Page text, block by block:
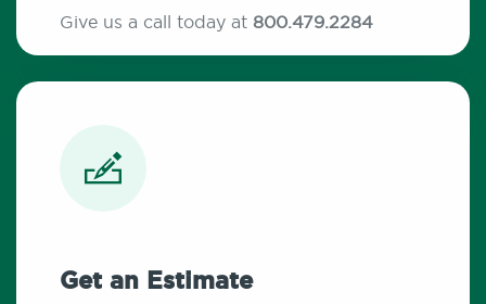
Give us a call today at 800.479.2284
Get an Estimate